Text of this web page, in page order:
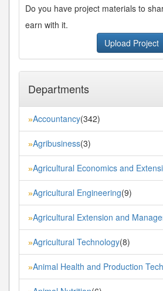
Do you have project materials to
earn with it.
Upload Project
Departments
»Accountancy(342)
»Agribusiness(3)
»Agricultural Economics and
»Agricultural Engineering(9)
»Agricultural Extension and
»Agricultural Technology(8)
»Animal Health and Production